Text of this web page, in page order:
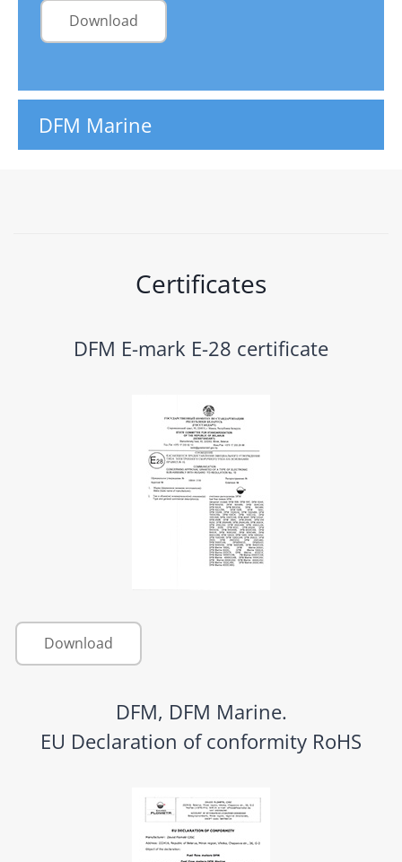
Download
DFM Marine
Certificates
DFM E-mark E-28 certificate
Download
DFM, DFM Marine.
EU Declaration of conformity RoHS